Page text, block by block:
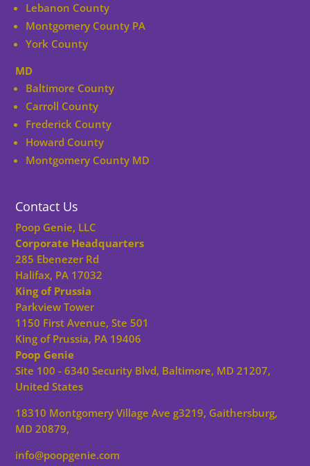
Lebanon County
Montgomery County PA
York County
MD
Baltimore County
Carroll County
Frederick County
Howard County
Montgomery County MD
Contact Us
Poop Genie, LLC
Corporate Headquarters
285 Ebenezer Rd
Halifax, PA 17032
King of Prussia
Parkview Tower
1150 First Avenue, Ste 501
King of Prussia, PA 19406
Poop Genie
Site 100 - 6340 Security Blvd, Baltimore, MD 21207,
United States
18310 Montgomery Village Ave g3219, Gaithersburg,
MD 20879,
info@poopgenie.com